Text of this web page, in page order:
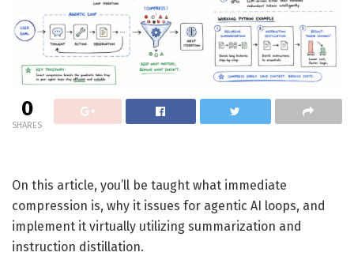
0
SHARES
On this article, you’ll be taught what immediate
compression is, why it issues for agentic AI loops, and
implement it virtually utilizing summarization and
instruction distillation.